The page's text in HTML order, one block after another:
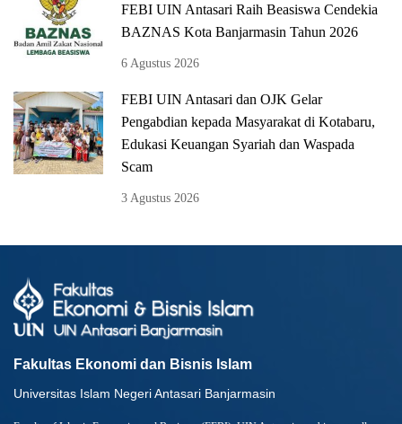
FEBI UIN Antasari Raih Beasiswa Cendekia
BAZNAS Kota Banjarmasin Tahun 2026
6 Agustus 2026
FEBI UIN Antasari dan OJK Gelar
Pengabdian kepada Masyarakat di Kotabaru,
Edukasi Keuangan Syariah dan Waspada
Scam
3 Agustus 2026
Fakultas Ekonomi dan Bisnis Islam
Universitas Islam Negeri Antasari Banjarmasin